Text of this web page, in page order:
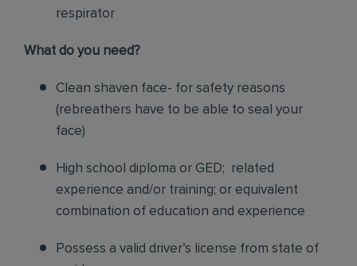
respirator
What do you need?
Clean shaven face- for safety reasons
(rebreathers have to be able to seal your
face)
High school diploma or GED; related
experience and/or training; or equivalent
combination of education and experience
Possess a valid driver’s license from state of